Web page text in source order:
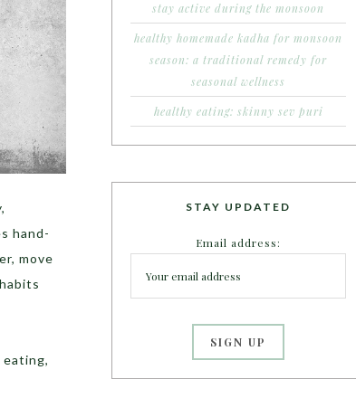
hand-
move
eating,
stay active during the monsoon
healthy homemade kadha for monsoon
season: a traditional remedy for
seasonal wellness
healthy eating: skinny sev puri
STAY UPDATED
Email address: